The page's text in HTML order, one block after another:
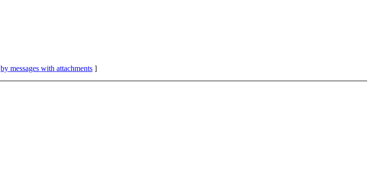
by messages with attachments ]